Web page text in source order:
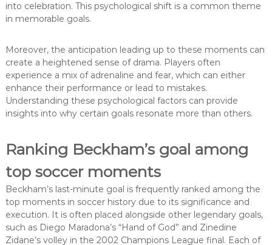
into celebration. This psychological shift is a common theme
in memorable goals.
Moreover, the anticipation leading up to these moments can
create a heightened sense of drama. Players often
experience a mix of adrenaline and fear, which can either
enhance their performance or lead to mistakes.
Understanding these psychological factors can provide
insights into why certain goals resonate more than others.
Ranking Beckham’s goal among
top soccer moments
Beckham’s last-minute goal is frequently ranked among the
top moments in soccer history due to its significance and
execution. It is often placed alongside other legendary goals,
such as Diego Maradona’s “Hand of God” and Zinedine
Zidane’s volley in the 2002 Champions League final. Each of